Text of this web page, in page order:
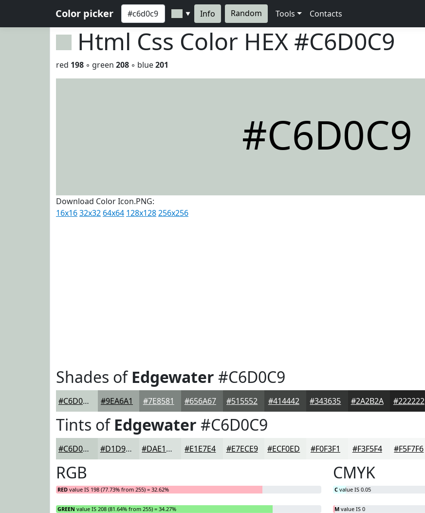
Color picker ▼ Info Random Tools Contacts
Html Css Color HEX #C6D0C9
red 198 ◦ green 208 ◦ blue201
#C6D0C9
Download Color Icon.PNG:
16x1632x32 64x64 128x128256x256
Shades ofEdgewater #C6D0C9
#C6D0C9 #9EA6A1 #7E8581 #656A67 #515552 #414442 #343635 #2A2B2A #222222
Tints ofEdgewater #C6D0C9
#C6D0C9 #D1D9D4 #DAE1DD #E1E7E4 #E7ECE9 #ECF0ED #F0F3F1 #F3F5F4 #F5F7F6
RGB
RED value IS 198 (77.73% from 255) = 32.62%
GREEN value IS 208 (81.64% from 255) = 34.27%
CMYK
C value IS 0.05
M value IS 0